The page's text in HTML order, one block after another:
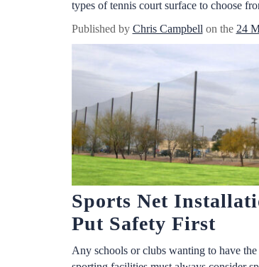
types of tennis court surface to choose
Published by Chris Campbell on the 24
Sports Net
Put Safety First
Any schools or clubs wanting to have the